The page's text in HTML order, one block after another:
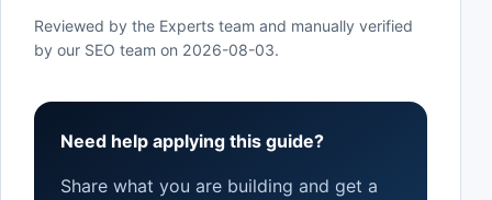
Reviewed by the Experts team and manually verified
by our SEO team on 2026-08-03.
Need help applying this guide?
Share what you are building and get a